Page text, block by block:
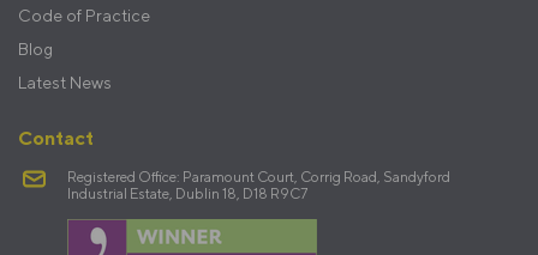
Code of Practice
Blog
Latest News
Contact
Registered Office: Paramount Court, Corrig Road, Sandyford
Industrial Estate, Dublin 18, D18 R9C7